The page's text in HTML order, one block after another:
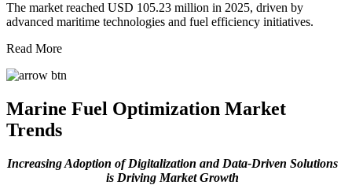
The market reached USD 105.23 million in 2025, driven by
advanced maritime technologies and fuel efficiency initiatives.
Read More
Marine Fuel Optimization Market
Trends
Increasing Adoption of Digitalization and Data-Driven Solutions
is Driving Market Growth